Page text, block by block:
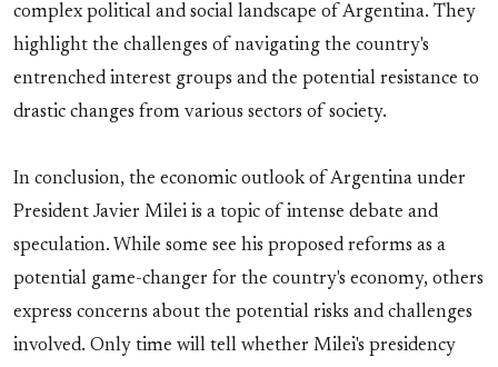
complex political and social landscape of Argentina. They
highlight the challenges of navigating the country's
entrenched interest groups and the potential resistance to
drastic changes from various sectors of society.
In conclusion, the economic outlook of Argentina under
President Javier Milei is a topic of intense debate and
speculation. While some see his proposed reforms as a
potential game-changer for the country's economy, others
express concerns about the potential risks and challenges
involved. Only time will tell whether Milei's presidency